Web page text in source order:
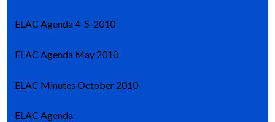
ELAC Agenda 4-5-2010
ELAC Agenda May 2010
ELAC Minutes October 2010
ELAC Agenda